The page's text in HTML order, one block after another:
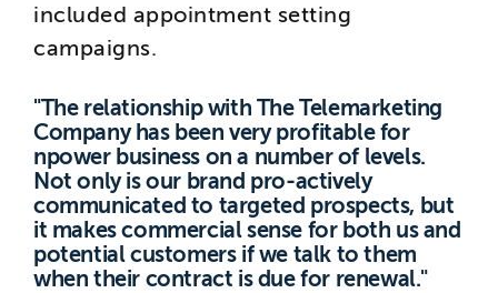
included appointment setting
campaigns.
"The relationship with The Telemarketing
Company has been very profitable for
npower business on a number of levels.
Not only is our brand pro-actively
communicated to targeted prospects, but
it makes commercial sense for both us and
potential customers if we talk to them
when their contract is due for renewal."